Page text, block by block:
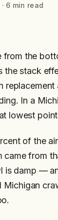
· 6 min read
from the
the stack
In a
lowest
of the
came from
is damp —
Michigan